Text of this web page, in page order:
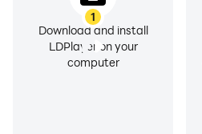
1
Download and install
LDPlayer on your
computer